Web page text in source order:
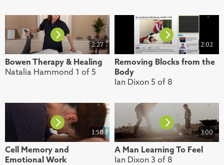
2:27
Bowen Therapy & Healing
Natalia Hammond 1 of 5
2:02
Removing Blocks from the
Body
Ian Dixon 5 of 8
1:58
Cell Memory and
Emotional Work
3:00
A Man Learning To Feel
Ian Dixon 3 of 8